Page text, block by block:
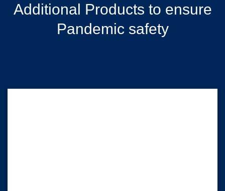
Additional Products to ensure
Pandemic safety